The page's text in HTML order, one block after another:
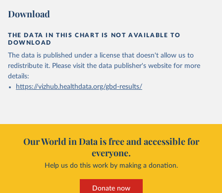
Download
THE DATA IN THIS CHART IS NOT AVAILABLE TO
DOWNLOAD
The data is published under a license that doesn't allow us to
redistribute it. Please visit the data publisher's website for more
details:
https://vizhub.healthdata.org/gbd-results/
Our World in Data is free and accessible for
everyone.
Help us do this work by making a donation.
Donate now